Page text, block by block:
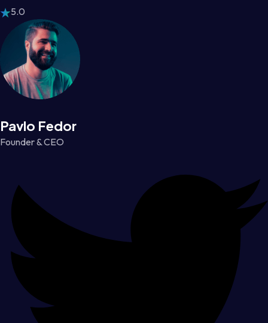
5.0
Pavlo Fedor
Founder & CEO